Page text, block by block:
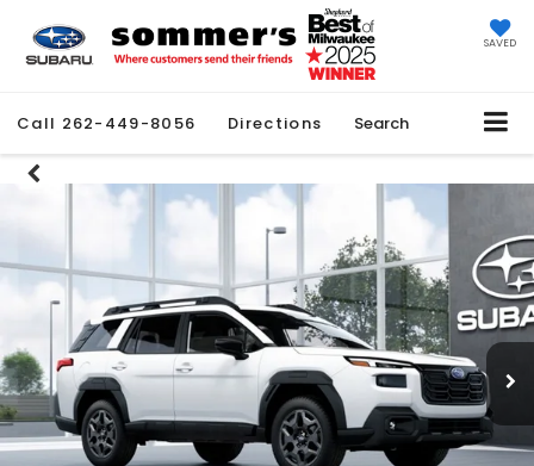
SAVED
Call 262-449-8056 Directions Search